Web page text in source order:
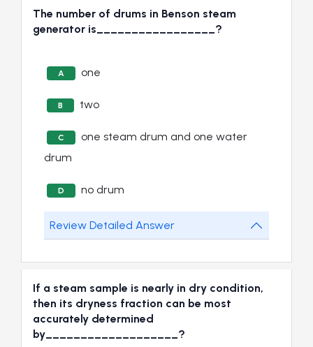
The number of drums in Benson steam
generator is_________________?
A one
B two
C
one steam drum and one water
drum
D no drum
Review Detailed Answer
If a steam sample is nearly in dry condition,
then its dryness fraction can be most
accurately determined
by___________________?